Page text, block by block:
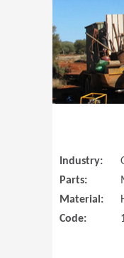
Industry:
Parts:
Material:
Code: